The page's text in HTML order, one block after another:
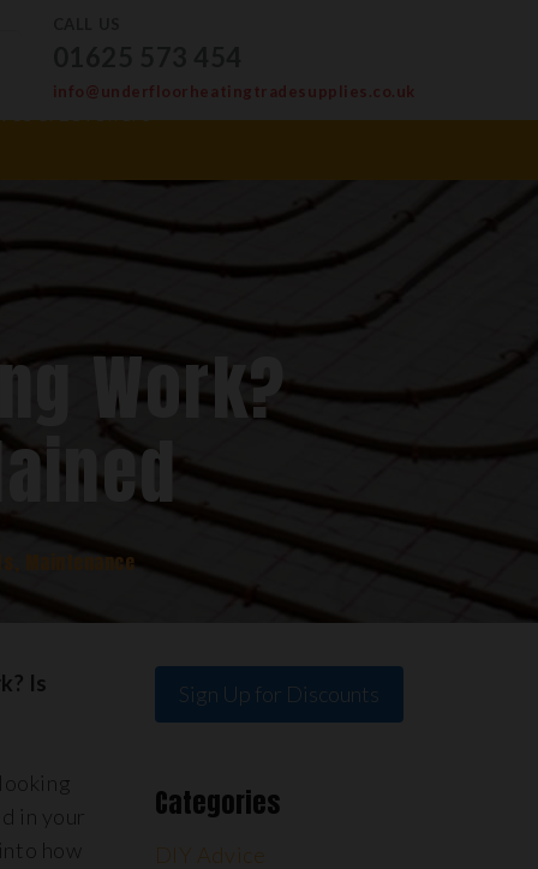
info@underfloorheatingtradesupplies.co.uk
Work?
Maintenance
Is
in your
how
Sign Up for Discounts
Categories
DIY Advice